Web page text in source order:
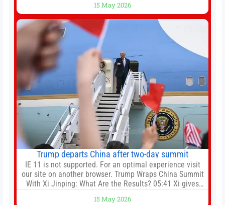
manager, Daniel Farke, in his press conference later on
Friday. Kaoru Mitoma is set to miss the final
15 May 2026
Trump departs China after two-day summit
IE 11 is not supported. For an optimal experience visit
our site on another browser. Trump Wraps China Summit
With Xi Jinping: What Are the Results? 05:41 Xi gives
government 01:04 Now Playing Trump departs China
15 May 2026